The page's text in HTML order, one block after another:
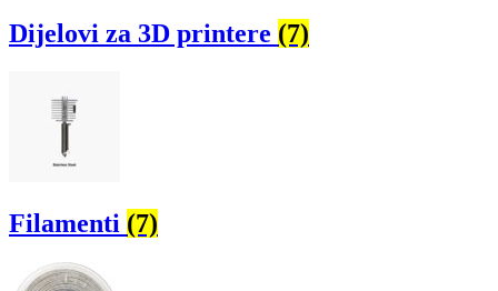
Dijelovi za 3D printere (7)
Filamenti (7)